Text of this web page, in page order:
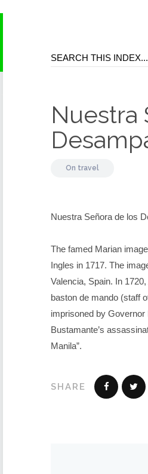
Nuestra
On travel
Nuestra Señora de los
The famed Marian
Ingles in 1717. The
Valencia, Spain. In
baston de mando (staff
imprisoned by
Bustamante’s
Manila”.
SHARE